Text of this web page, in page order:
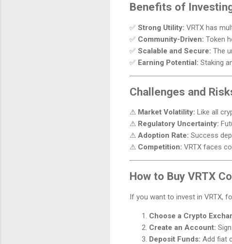
Benefits of
✅ Strong Utility: VRTX has
✅ Community-Driven: Token
✅ Scalable and Secure: The
✅ Earning Potential: Staking
Challenges and
⚠ Market Volatility: Like all
⚠ Regulatory Uncertainty:
⚠ Adoption Rate: Success
⚠ Competition: VRTX faces
How to Buy VRTX
If you want to invest in VRTX,
Choose a Crypto
Create an Account:
Deposit Funds: Add fiat